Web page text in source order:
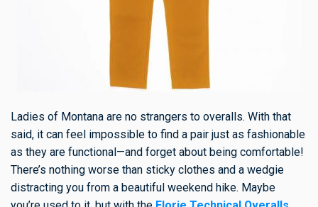
Ladies of Montana are no strangers to overalls. With that
said, it can feel impossible to find a pair just as fashionable
as they are functional—and forget about being comfortable!
There’s nothing worse than sticky clothes and a wedgie
distracting you from a beautiful weekend hike. Maybe